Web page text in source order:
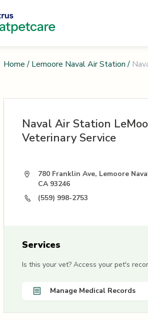
Home / Lemoore Naval Air Station /
Naval Air Station
Veterinary Service
780 Franklin Ave, Lemoore
CA 93246
(559) 998-2753
Services
Is this your vet? Access your pet's
Manage Medical Records